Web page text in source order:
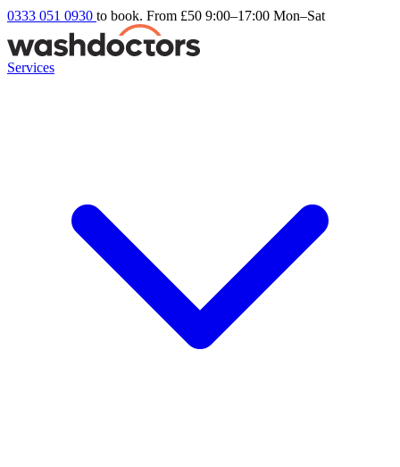
0333 051 0930 to book. From £50 9:00–17:00 Mon–Sat
Services